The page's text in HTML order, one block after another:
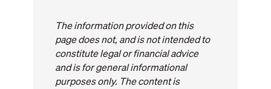
The information provided on this
page does not, and is not intended to
constitute legal or financial advice
and is for general informational
purposes only. The content is